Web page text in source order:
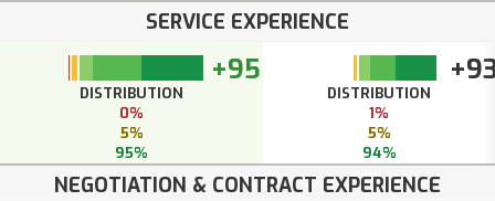
SERVICE EXPERIENCE
+95
DISTRIBUTION
0%
5%
95%
DISTRIBUTION
1%
5%
94%
NEGOTIATION & CONTRACT EXPERIENCE